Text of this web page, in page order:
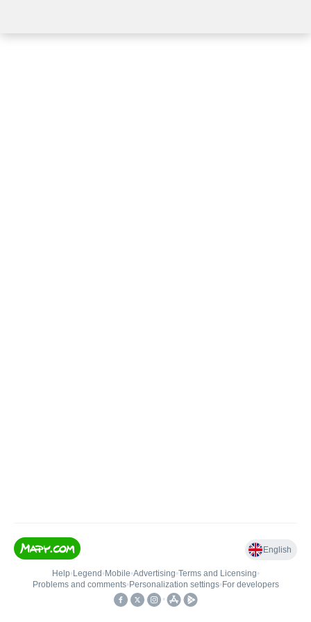
English
Help• Legend • Mobile•Advertising•Terms and Licensing•
Problems and comments• Personalization settings• For developers
•